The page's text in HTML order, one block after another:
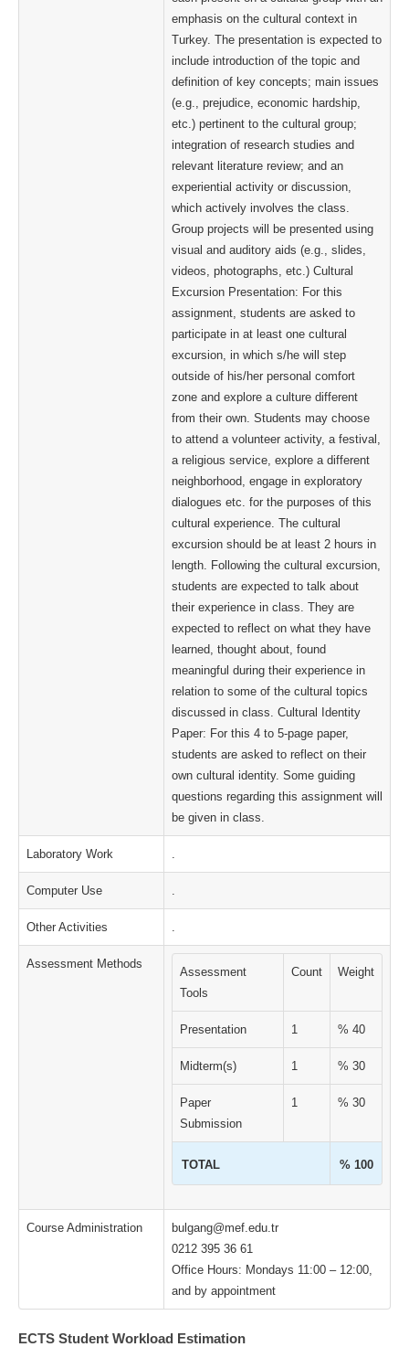
emphasis on the cultural context in
Turkey. The presentation is expected to
include introduction of the topic and
definition of key concepts; main issues
(e.g., prejudice, economic hardship,
etc.) pertinent to the cultural group;
integration of research studies and
relevant literature review; and an
experiential activity or discussion,
which actively involves the class.
Group projects will be presented using
visual and auditory aids (e.g., slides,
videos, photographs, etc.) Cultural
Excursion Presentation: For this
assignment, students are asked to
participate in at least one cultural
excursion, in which s/he will step
outside of his/her personal comfort
zone and explore a culture different
from their own. Students may choose
to attend a volunteer activity, a festival,
a religious service, explore a different
neighborhood, engage in exploratory
dialogues etc. for the purposes of this
cultural experience. The cultural
excursion should be at least 2 hours in
length. Following the cultural excursion,
students are expected to talk about
their experience in class. They are
expected to reflect on what they have
learned, thought about, found
meaningful during their experience in
relation to some of the cultural topics
discussed in class. Cultural Identity
Paper: For this 4 to 5-page paper,
students are asked to reflect on their
own cultural identity. Some guiding
questions regarding this assignment will
be given in class.
Laboratory Work .
Computer Use .
Other Activities .
Assessment Methods
Assessment
Tools
Count Weight
Presentation 1 % 40
Midterm(s) 1 % 30
Paper
Submission
1 % 30
TOTAL % 100
Course Administration
bulgang@mef.edu.tr
0212 395 36 61
Office Hours: Mondays 11:00 – 12:00,
and by appointment
ECTS Student Workload Estimation